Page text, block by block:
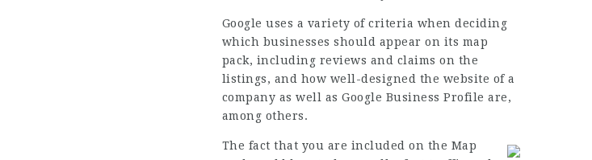
Google uses a variety of criteria when deciding
which businesses should appear on its map
pack, including reviews and claims on the
listings, and how well-designed the website of a
company as well as Google Business Profile are,
among others.
The fact that you are included on the Map